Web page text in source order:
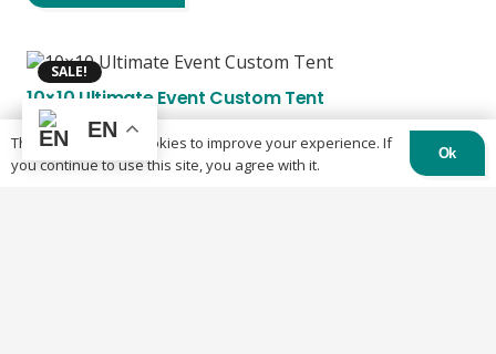
SALE!
10×10 Ultimate Event Custom Tent
2,300.00 Original
price
$ 2,100.00Current
price
EN
This website uses cookies to improve your experience. If
you continue to use this site, you agree with it.
Ok